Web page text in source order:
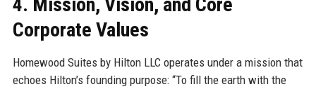
Corporate Values
Homewood Suites by Hilton LLC operates under a mission that
echoes Hilton’s founding purpose: “To fill the earth with the